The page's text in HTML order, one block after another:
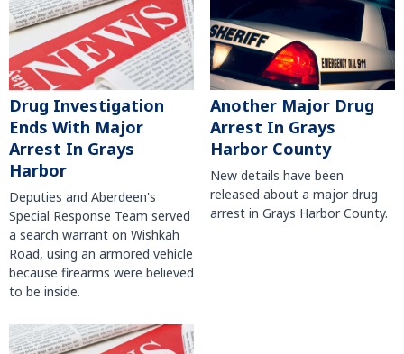
Drug Investigation
Ends With Major
Arrest In Grays
Harbor
Deputies and Aberdeen's
Special Response Team served
a search warrant on Wishkah
Road, using an armored vehicle
because firearms were believed
to be inside.
Another Major Drug
Arrest In Grays
Harbor County
New details have been
released about a major drug
arrest in Grays Harbor County.